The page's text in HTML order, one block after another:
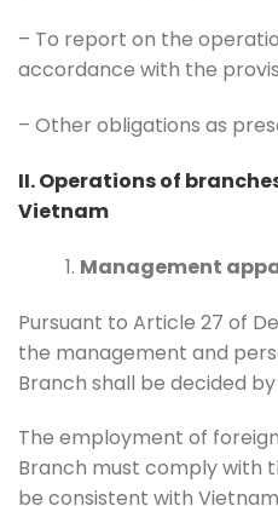
– To report on the
accordance with the
– Other obligations as
II. Operations of
Vietnam
Management
Pursuant to Article 27 of
the management and
Branch shall be decided
The employment of
Branch must comply with
be consistent with